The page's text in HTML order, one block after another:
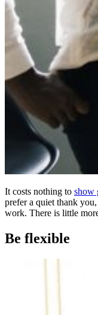
It costs nothing to show
prefer a quiet thank
work. There is little
Be flexible